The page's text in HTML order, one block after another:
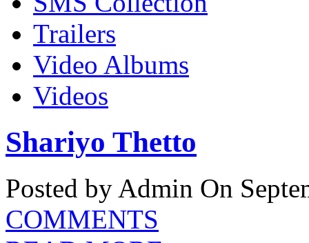
Trailers
Video Albums
Videos
Shariyo Thetto
Posted by Admin On
COMMENTS